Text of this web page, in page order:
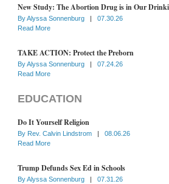
New Study: The Abortion Drug is in Our
ByAlyssa Sonnenburg |
07.30.26
Read More
TAKE ACTION: Protect the Preborn
ByAlyssa Sonnenburg |
07.24.26
Read More
EDUCATION
Do It Yourself Religion
By Rev. Calvin Lindstrom |
08.06.26
Read More
Trump Defunds Sex Ed in Schools
ByAlyssa Sonnenburg |
07.31.26